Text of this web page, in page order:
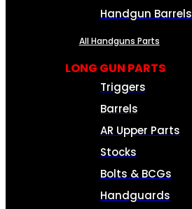
Handgun Barrels
All Handguns Parts
LONG GUN PARTS
Triggers
Barrels
AR Upper Parts
Stocks
Bolts & BCGs
Handguards